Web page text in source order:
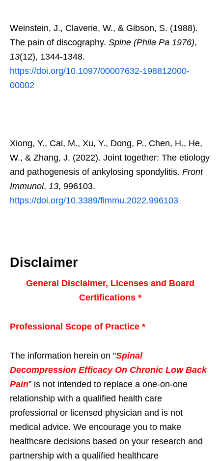
Weinstein, J., Claverie, W., & Gibson, S. (1988).
The pain of discography. Spine (Phila Pa 1976),
13(12), 1344-1348.
https://doi.org/10.1097/00007632-198812000-
00002
Xiong, Y., Cai, M., Xu, Y., Dong, P., Chen, H., He,
W., & Zhang, J. (2022). Joint together: The etiology
and pathogenesis of ankylosing spondylitis. Front
Immunol, 13, 996103.
https://doi.org/10.3389/fimmu.2022.996103
Disclaimer
General Disclaimer, Licenses and Board
Certifications *
Professional Scope of Practice *
The information herein on "Spinal
Decompression Efficacy On Chronic Low Back
Pain" is not intended to replace a one-on-one
relationship with a qualified health care
professional or licensed physician and is not
medical advice. We encourage you to make
healthcare decisions based on your research and
partnership with a qualified healthcare